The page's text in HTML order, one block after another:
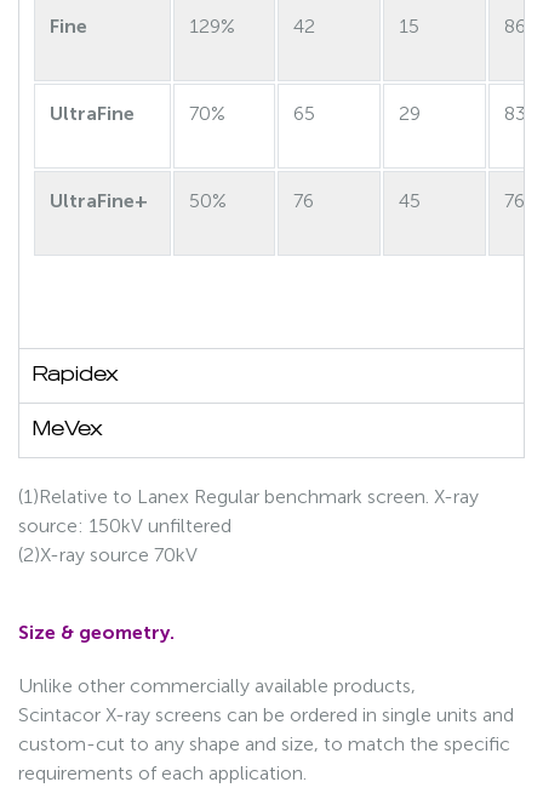
Fine 129% 42 15 86
UltraFine 70% 65 29 83
UltraFine+ 50% 76 45 76
Rapidex
MeVex
(1)Relative to Lanex Regular benchmark screen. X-ray
source: 150kV unfiltered
(2)X-ray source 70kV
Size & geometry.
Unlike other commercially available products,
Scintacor X-ray screens can be ordered in single units and
custom-cut to any shape and size, to match the specific
requirements of each application.